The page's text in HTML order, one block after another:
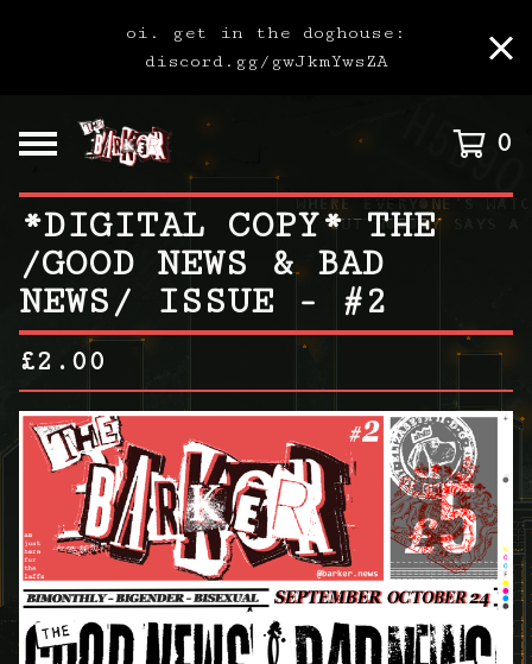
oi. get in the doghouse:
discord.gg/gwJkmYwsZA
0
*DIGITAL COPY* THE
/GOOD NEWS & BAD
NEWS/ ISSUE - #2
£2.00